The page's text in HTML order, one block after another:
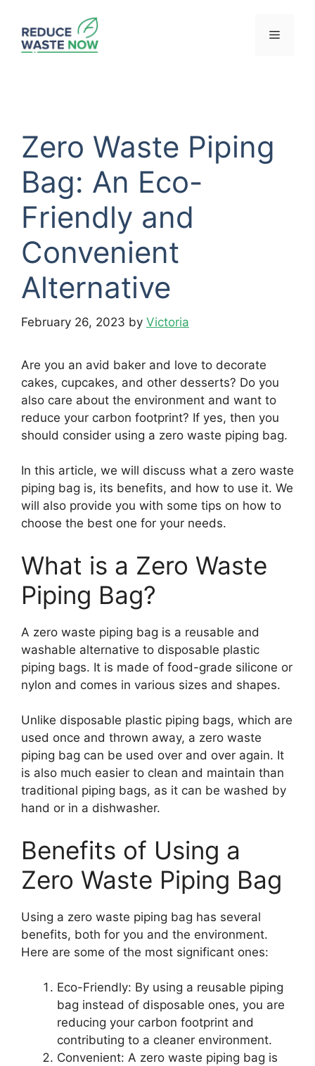
content
Menu
Zero Waste Piping
Bag: An Eco-
Friendly and
Convenient
Alternative
February 26, 2023 by Victoria
Are you an avid baker and love to decorate
cakes, cupcakes, and other desserts? Do you
also care about the environment and want to
reduce your carbon footprint? If yes, then you
should consider using a zero waste piping bag.
In this article, we will discuss what a zero waste
piping bag is, its benefits, and how to use it. We
will also provide you with some tips on how to
choose the best one for your needs.
What is a Zero Waste
Piping Bag?
A zero waste piping bag is a reusable and
washable alternative to disposable plastic
piping bags. It is made of food-grade silicone or
nylon and comes in various sizes and shapes.
Unlike disposable plastic piping bags, which are
used once and thrown away, a zero waste
piping bag can be used over and over again. It
is also much easier to clean and maintain than
traditional piping bags, as it can be washed by
hand or in a dishwasher.
Benefits of Using a
Zero Waste Piping Bag
Using a zero waste piping bag has several
benefits, both for you and the environment.
Here are some of the most significant ones:
Eco-Friendly: By using a reusable piping
bag instead of disposable ones, you are
reducing your carbon footprint and
contributing to a cleaner environment.
Convenient: A zero waste piping bag is